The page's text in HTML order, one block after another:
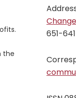
the
651-